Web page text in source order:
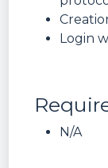
Login
N/A